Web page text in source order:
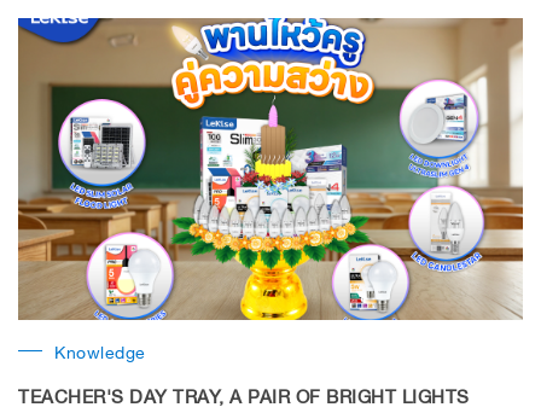
to prevent it to protect your child’s important eyes.​
Knowledge
TEACHER'S DAY TRAY, A PAIR OF BRIGHT LIGHTS